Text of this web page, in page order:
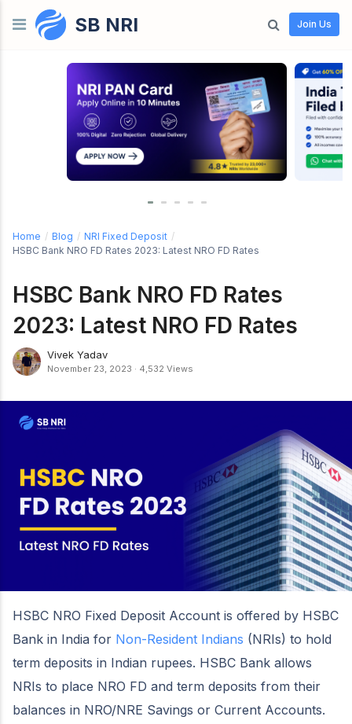
Skip to contentSB NRI Join Us
Home / Blog / NRI Fixed Deposit /
HSBC Bank NRO FD Rates 2023: Latest NRO FD Rates
HSBC Bank NRO FD Rates
2023: Latest NRO FD Rates
Vivek Yadav
November 23, 2023 · 4,532 Views
HSBC NRO Fixed Deposit Account is offered by HSBC
Bank in India for Non-Resident Indians (NRIs) to hold
term deposits in Indian rupees. HSBC Bank allows
NRIs to place NRO FD and term deposits from their
balances in NRO/NRE Savings or Current Accounts.